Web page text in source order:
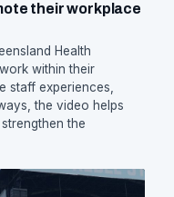
their workplace
Health
within their
staff experiences,
the video helps
the